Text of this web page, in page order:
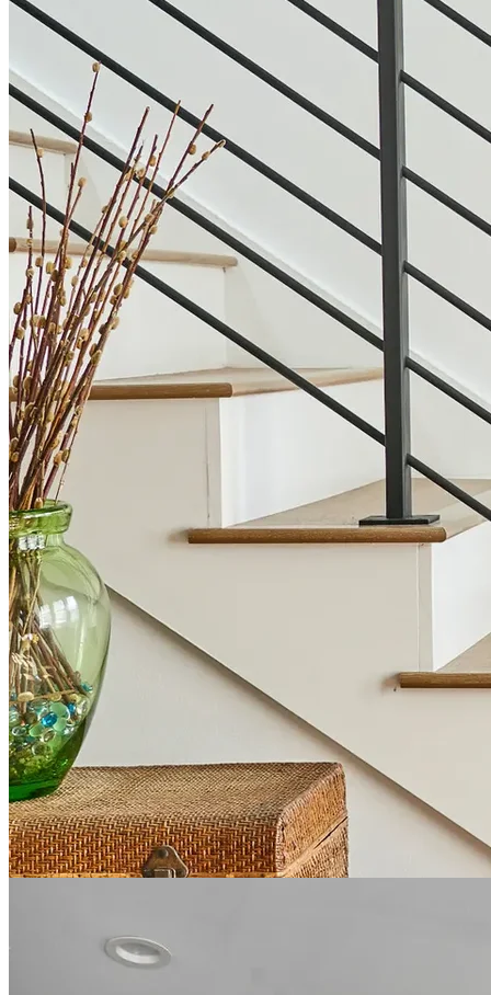
Our Houzz Awards
“I discovered 123 on Houzz, and they exceeded
expectations with our intricate kitchen remodel. The
designer was not only professional but also
exceptionally patient. From color schemes to cabinets
and fixtures, she managed every detail flawlessly.
Working with them was truly a great experience.”
Lucia J.
Expert Kitchen Remodeling
Our kitchen remodeling services are designed to create spaces that
balance sophisticated style with practical functionality. We specialize
in custom cabinet installations, premium countertop solutions, state-
of-the-art appliance integration, and thoughtful space planning that
maximizes both storage and workflow.
Our kitchen designs reflect the unique character of Grapevine homes
while incorporating contemporary elements that enhance daily
living. From farmhouse-inspired kitchens that complement
Grapevine's charming aesthetic to sleek, modern designs for newer
properties, we tailor each project to your specific needs. Our team
guides you through every decision, from layout concepts to the final
hardware selection, ensuring a kitchen that's perfectly suited to your
cooking habits and entertaining style.
About Kitchen Remodeling in Grapevine →